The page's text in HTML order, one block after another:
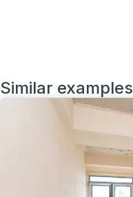
Similar examples